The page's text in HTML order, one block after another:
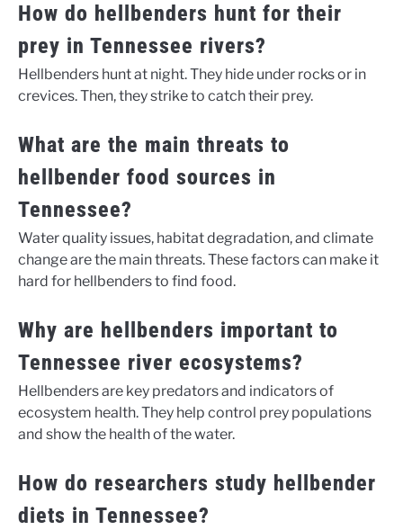
How do hellbenders hunt for their
prey in Tennessee rivers?
Hellbenders hunt at night. They hide under rocks or in
crevices. Then, they strike to catch their prey.
What are the main threats to
hellbender food sources in
Tennessee?
Water quality issues, habitat degradation, and climate
change are the main threats. These factors can make it
hard for hellbenders to find food.
Why are hellbenders important to
Tennessee river ecosystems?
Hellbenders are key predators and indicators of
ecosystem health. They help control prey populations
and show the health of the water.
How do researchers study hellbender
diets in Tennessee?